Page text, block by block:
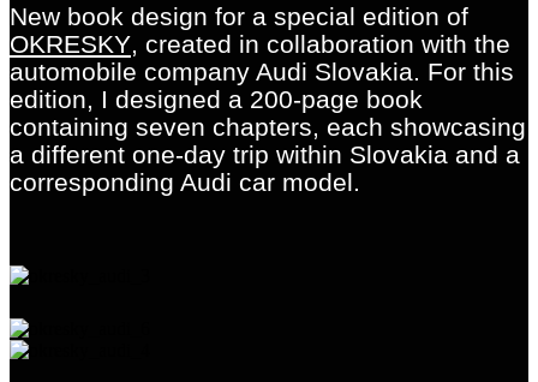
New book design for a special edition of
OKRESKY, created in collaboration with the
automobile company Audi Slovakia. For this
edition, I designed a 200-page book
containing seven chapters, each showcasing
a different one-day trip within Slovakia and a
corresponding Audi car model.